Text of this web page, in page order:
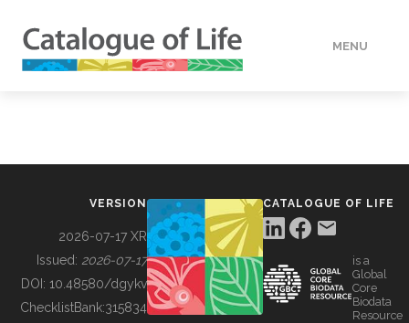
MENU
BUILDING COL
VERSION
2026-07-17 XR
Issued: 2026-07-17
DOI: 10.48580/dgykv
ChecklistBank:315834
CATALOGUE OF LIFE
is a
Global
Core
Biodata
Resource